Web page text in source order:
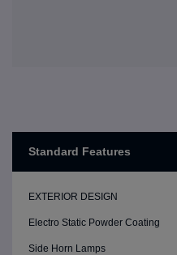
Standard Features
EXTERIOR DESIGN
Electro Static Powder Coating
Side Horn Lamps